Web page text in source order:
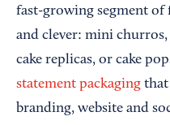
fast-growing segment
and clever: mini
cake replicas, or cake
statement packaging
branding, website and